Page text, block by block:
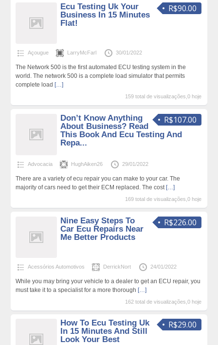
R$90.00
Ecu Testing Uk Your
Business In 15 Minutes
Flat!
Açougue LarryMcFarl 30/01/2022
The Network 500 is the first automated ECU testing system in the
world. The network 500 is a complete load simulator that permits
complete load […]
159 total de visualizações,0 hoje
R$107.00
Don’t Know Anything
About Business? Read
This Book And Ecu Testing And
Repa...
Advocacia HughAiken26 29/01/2022
There are a variety of ecu repair you can make to your car. The
majority of cars need to get their ECM replaced. The cost […]
169 total de visualizações,0 hoje
R$226.00
Nine Easy Steps To
Car Ecu Repairs Near
Me Better Products
Acessórios Automotivos DerrickNort 24/01/2022
While you may bring your vehicle to a dealer to get an ECU repair, you
must take it to a specialist for a more thorough […]
162 total de visualizações,0 hoje
R$29.00
How To Ecu Testing Uk
In 15 Minutes And Still
Look Your Best